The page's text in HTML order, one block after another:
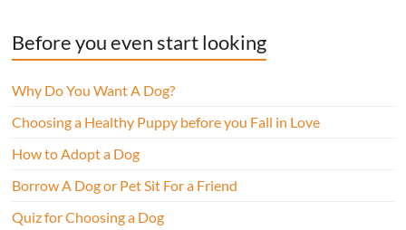
Before you even start looking
Why Do You Want A Dog?
Choosing a Healthy Puppy before you Fall in Love
How to Adopt a Dog
Borrow A Dog or Pet Sit For a Friend
Quiz for Choosing a Dog